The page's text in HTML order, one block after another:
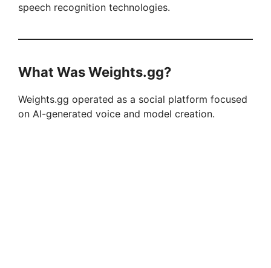
speech recognition technologies.
What Was Weights.gg?
Weights.gg operated as a social platform focused
on AI-generated voice and model creation.